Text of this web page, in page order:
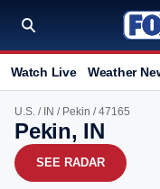
Watch Live Weather
U.S. / IN / Pekin / 47165
Pekin, IN
SEE RADAR